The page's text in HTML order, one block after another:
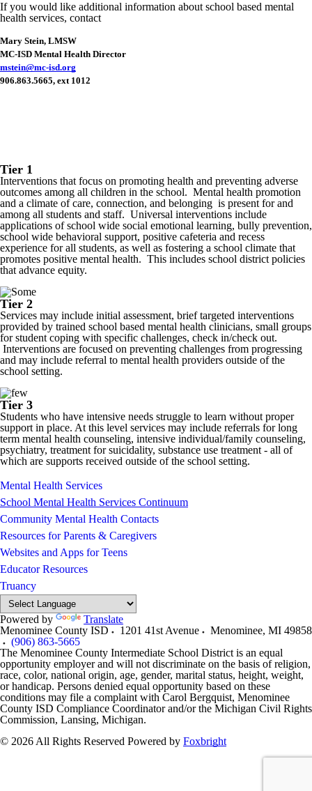
If you would like additional information about school based mental
health services, contact
Mary Stein, LMSW
MC-ISD Mental Health Director
mstein@mc-isd.org
906.863.5665, ext 1012
Tier 1
Interventions that focus on promoting health and preventing adverse
outcomes among all children in the school. Mental health promotion
and a climate of care, connection, and belonging is present for and
among all students and staff. Universal interventions include
applications of school wide social emotional learning, bully prevention,
school wide behavioral support, positive cafeteria and recess
experience for all students, as well as fostering a school climate that
promotes positive mental health. This includes school district policies
that advance equity.
Tier 2
Services may include initial assessment, brief targeted interventions
provided by trained school based mental health clinicians, small groups
for student coping with specific challenges, check in/check out.
Interventions are focused on preventing challenges from progressing
and may include referral to mental health providers outside of the
school setting.
Tier 3
Students who have intensive needs struggle to learn without proper
support in place. At this level services may include referrals for long
term mental health counseling, intensive individual/family counseling,
psychiatry, treatment for suicidality, substance use treatment - all of
which are supports received outside of the school setting.
Mental Health Services
School Mental Health Services Continuum
Community Mental Health Contacts
Resources for Parents & Caregivers
Websites and Apps for Teens
Educator Resources
Truancy
Powered by
Translate
Menominee County ISD
1201 41st Avenue Menominee, MI 49858
(906) 863-5665
The Menominee County Intermediate School District is an equal
opportunity employer and will not discriminate on the basis of religion,
race, color, national origin, age, gender, marital status, height, weight,
or handicap. Persons denied equal opportunity based on these
conditions may file a complaint with Carol Bergquist, Menominee
County ISD Compliance Coordinator and/or the Michigan Civil Rights
Commission, Lansing, Michigan.
© 2026 All Rights Reserved Powered by Foxbright